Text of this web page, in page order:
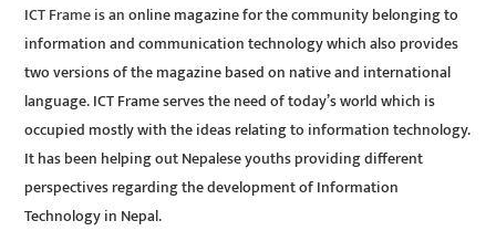
ICT Frame is an online magazine for the community belonging to
information and communication technology which also provides
two versions of the magazine based on native and international
language. ICT Frame serves the need of today’s world which is
occupied mostly with the ideas relating to information technology.
It has been helping out Nepalese youths providing different
perspectives regarding the development of Information
Technology in Nepal.